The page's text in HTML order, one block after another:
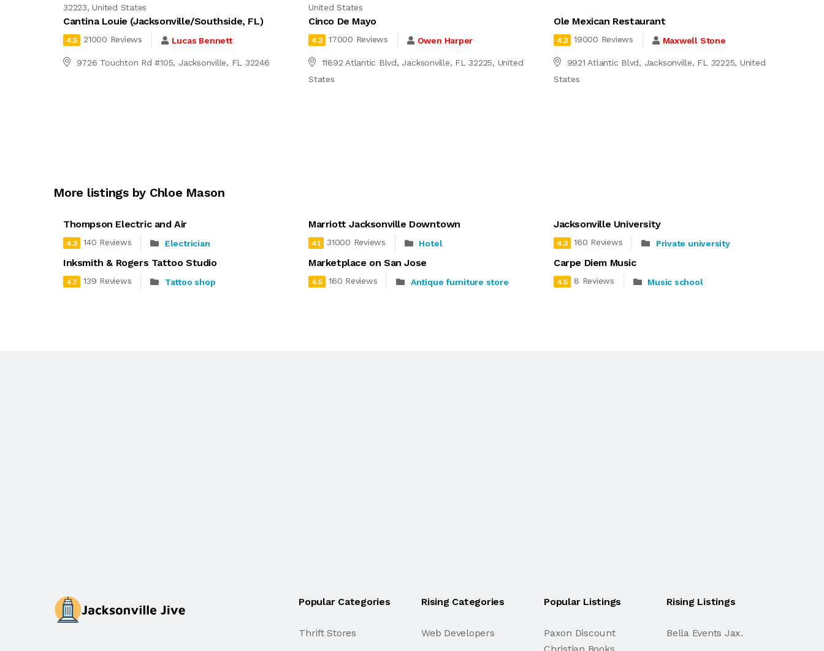
32223, United States
United States
Cantina Louie (Jacksonville/Southside, FL)
4.5 21000 Reviews Lucas Bennett
9726 Touchton Rd #105, Jacksonville, FL 32246
Cinco De Mayo
4.3 17000 Reviews Owen Harper
11892 Atlantic Blvd, Jacksonville, FL 32225, United
States
Ole Mexican Restaurant
4.3 19000 Reviews Maxwell Stone
9921 Atlantic Blvd, Jacksonville, FL 32225, United
States
More listings by Chloe Mason
Thompson Electric and Air
4.3 140 Reviews Electrician
Marriott Jacksonville Downtown
4.1 31000 Reviews Hotel
Jacksonville University
4.3 160 Reviews Private university
Inksmith & Rogers Tattoo Studio
4.7 139 Reviews Tattoo shop
Marketplace on San Jose
4.5 160 Reviews Antique furniture store
Carpe Diem Music
4.5 8 Reviews Music school
Popular Categories
Thrift Stores
Rising Categories
Web Developers
Popular Listings
Paxon Discount
Rising Listings
Bella Events Jax.